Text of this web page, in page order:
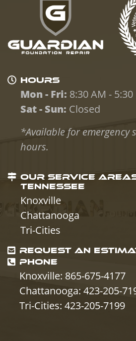
HOURS
Mon - Fri: 8:30 AM - 5:30
Sat - Sun: Closed
*Available for emergency
hours.
OUR SERVICE
TENNESSEE
Knoxville
Chattanooga
Tri-Cities
REQUEST AN
PHONE
Knoxville: 865-675-4177
Chattanooga: 423-205-
Tri-Cities: 423-205-7199